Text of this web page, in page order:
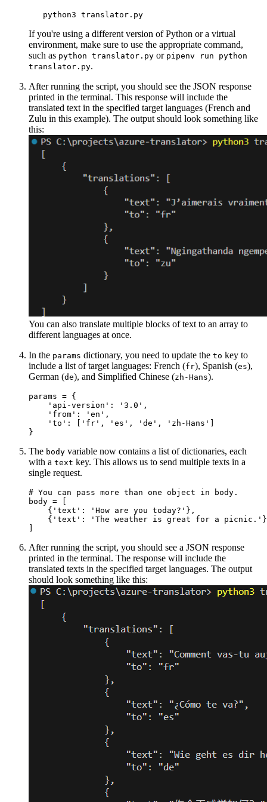
If you're using a different version of Python or a virtual
environment, make sure to use the appropriate command,
such as python translator.py or pipenv run python
translator.py.
After running the script, you should see the JSON response
printed in the terminal. This response will include the
translated text in the specified target languages (French and
Zulu in this example). The output should look something like
this:
You can also translate multiple blocks of text to an array to
different languages at once.
In the params dictionary, you need to update the to key to
include a list of target languages: French (fr), Spanish (es),
German (de), and Simplified Chinese (zh-Hans).
params = {
    'api-version': '3.0',
    'from': 'en',
    'to': ['fr', 'es', 'de', 'zh-Hans']
The body variable now contains a list of dictionaries, each
with a text key. This allows us to send multiple texts in a
single request.
# You can pass more than one object in body.
body = [
    {'text': 'How are you today?'},
    {'text': 'The weather is great for a picnic.'}
After running the script, you should see a JSON response
printed in the terminal. The response will include the
translated texts in the specified target languages. The output
should look something like this: